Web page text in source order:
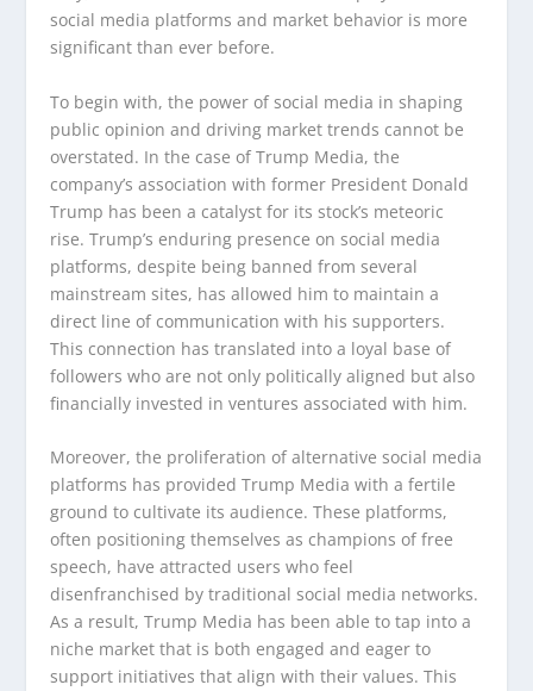
social media platforms and market behavior is more
significant than ever before.
To begin with, the power of social media in shaping
public opinion and driving market trends cannot be
overstated. In the case of Trump Media, the
company’s association with former President Donald
Trump has been a catalyst for its stock’s meteoric
rise. Trump’s enduring presence on social media
platforms, despite being banned from several
mainstream sites, has allowed him to maintain a
direct line of communication with his supporters.
This connection has translated into a loyal base of
followers who are not only politically aligned but also
financially invested in ventures associated with him.
Moreover, the proliferation of alternative social media
platforms has provided Trump Media with a fertile
ground to cultivate its audience. These platforms,
often positioning themselves as champions of free
speech, have attracted users who feel
disenfranchised by traditional social media networks.
As a result, Trump Media has been able to tap into a
niche market that is both engaged and eager to
support initiatives that align with their values. This